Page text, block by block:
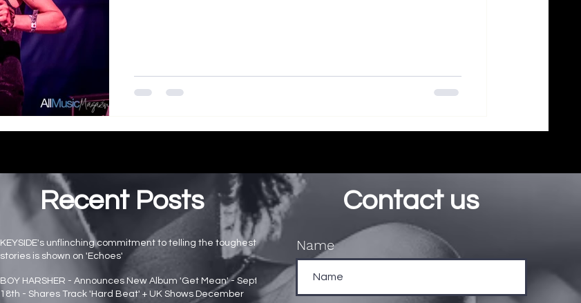
Recent Posts
KEYSIDE's unflinching commitment to telling the toughest
stories is shown on 'Echoes'
Main page news
BOY HARSHER - Announces New Album 'Get Mean' - Sept
18th - Shares Track 'Hard Beat' + UK Shows December
Contact us
Name